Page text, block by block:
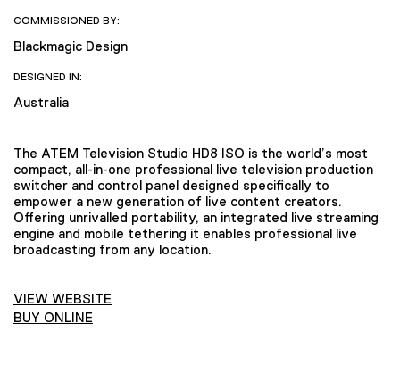
COMMISSIONED BY:
Blackmagic Design
DESIGNED IN:
Australia
The ATEM Television Studio HD8 ISO is the world’s most
compact, all-in-one professional live television production
switcher and control panel designed specifically to
empower a new generation of live content creators.
Offering unrivalled portability, an integrated live streaming
engine and mobile tethering it enables professional live
broadcasting from any location.
VIEW WEBSITE
BUY ONLINE